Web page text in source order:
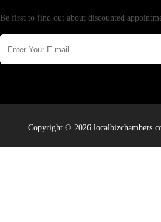
Be first to find out about discounted
Copyright © 2026